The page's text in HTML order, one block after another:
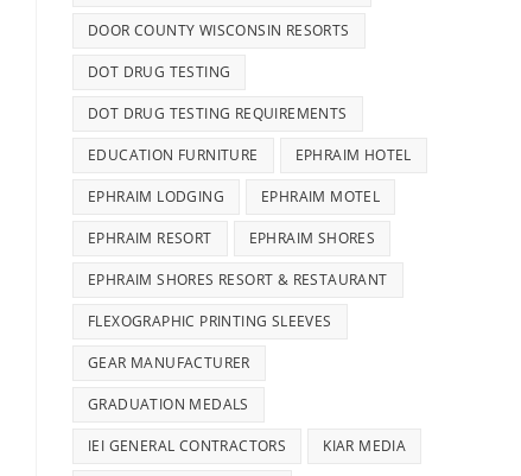
DOOR COUNTY WISCONSIN RESORTS
DOT DRUG TESTING
DOT DRUG TESTING REQUIREMENTS
EDUCATION FURNITURE EPHRAIM HOTEL
EPHRAIM LODGING EPHRAIM MOTEL
EPHRAIM RESORT EPHRAIM SHORES
EPHRAIM SHORES RESORT & RESTAURANT
FLEXOGRAPHIC PRINTING SLEEVES
GEAR MANUFACTURER
GRADUATION MEDALS
IEI GENERAL CONTRACTORS KIAR MEDIA